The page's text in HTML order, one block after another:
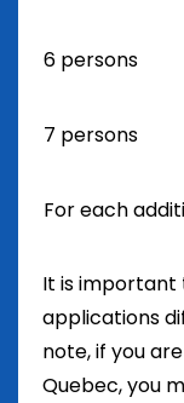
6 persons
7 persons
For each
It is
applications
note, if you
Quebec, you